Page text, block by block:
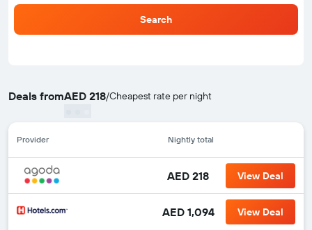
Search
Deals fromAED 218/Cheapest rate per night
Provider Nightly total
AED 218 View Deal
AED 1,094 View Deal